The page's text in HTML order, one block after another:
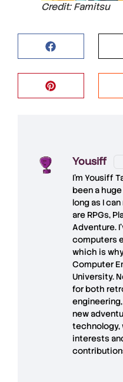
Credit: Famitsu
Yousiff
I’m Yousiff
been a
long as I
are RPGs,
Adventure.
computers
which is
Computer
University.
for both
new
technology,
interests